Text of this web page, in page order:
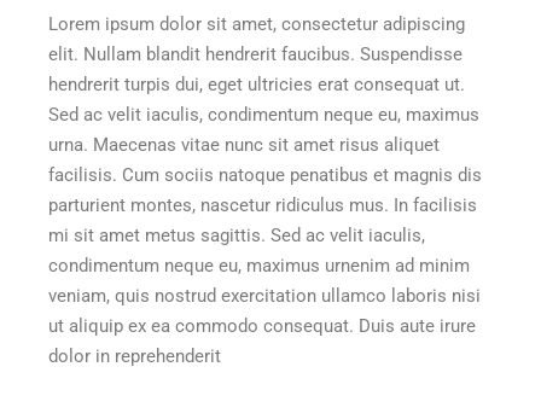
Lorem ipsum dolor sit amet, consectetur adipiscing
elit. Nullam blandit hendrerit faucibus. Suspendisse
hendrerit turpis dui, eget ultricies erat consequat ut.
Sed ac velit iaculis, condimentum neque eu, maximus
urna. Maecenas vitae nunc sit amet risus aliquet
facilisis. Cum sociis natoque penatibus et magnis dis
parturient montes, nascetur ridiculus mus. In facilisis
mi sit amet metus sagittis. Sed ac velit iaculis,
condimentum neque eu, maximus urnenim ad minim
veniam, quis nostrud exercitation ullamco laboris nisi
ut aliquip ex ea commodo consequat. Duis aute irure
dolor in reprehenderit